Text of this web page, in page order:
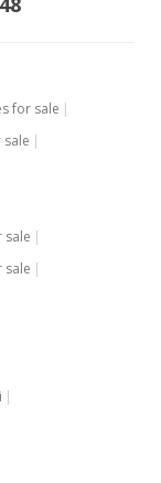
for sale
sale
sale